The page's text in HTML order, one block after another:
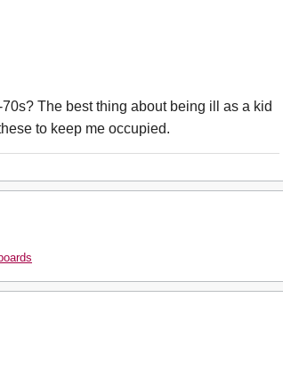
The best thing about being ill as a kid
to keep me occupied.